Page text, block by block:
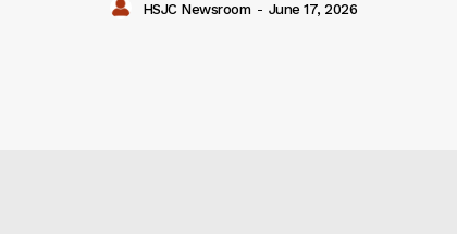
HSJC Newsroom - June 17, 2026